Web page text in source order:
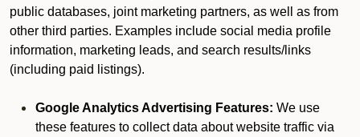
public databases, joint marketing partners, as well as from
other third parties. Examples include social media profile
information, marketing leads, and search results/links
(including paid listings).
Google Analytics Advertising Features: We use
these features to collect data about website traffic via